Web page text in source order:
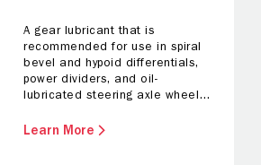
A gear lubricant that is
recommended for use in spiral
bevel and hypoid differentials,
power dividers, and oil-
lubricated steering axle wheel
Learn More